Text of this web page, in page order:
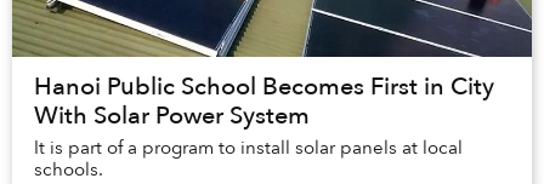
Hanoi Public School Becomes First in City
With Solar Power System
It is part of a program to install solar panels at local
schools.